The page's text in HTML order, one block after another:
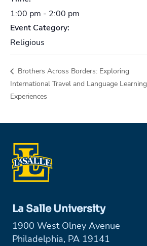
1:00 pm - 2:00 pm
Event Category:
Religious
Brothers Across Borders: Exploring
International Travel and Language Learning
Experiences
La Salle University
1900 West Olney Avenue
Philadelphia, PA 19141